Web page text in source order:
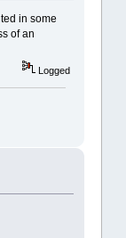
in some
of an
Logged